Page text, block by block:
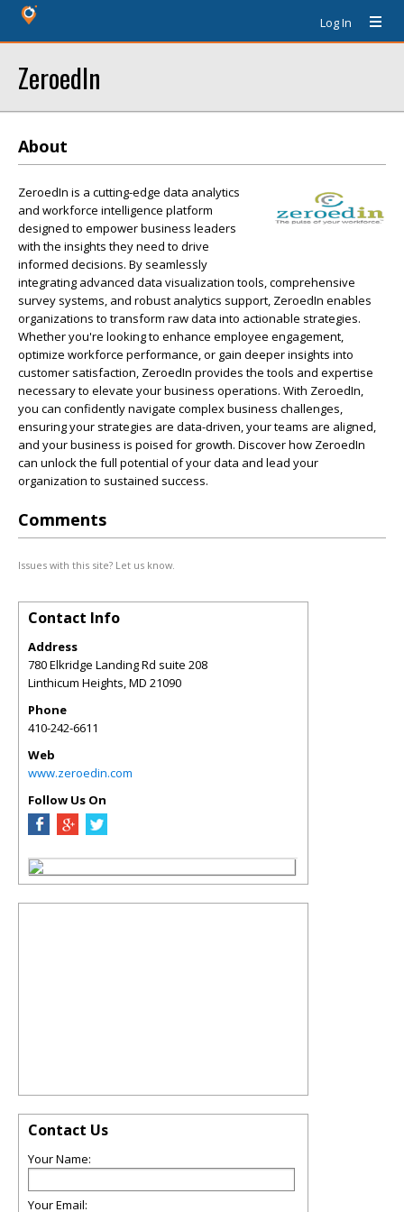
Log In
ZeroedIn
About
ZeroedIn is a cutting-edge data analytics
and workforce intelligence platform
designed to empower business leaders
with the insights they need to drive
informed decisions. By seamlessly
integrating advanced data visualization tools, comprehensive
survey systems, and robust analytics support, ZeroedIn enables
organizations to transform raw data into actionable strategies.
Whether you're looking to enhance employee engagement,
optimize workforce performance, or gain deeper insights into
customer satisfaction, ZeroedIn provides the tools and expertise
necessary to elevate your business operations. With ZeroedIn,
you can confidently navigate complex business challenges,
ensuring your strategies are data-driven, your teams are aligned,
and your business is poised for growth. Discover how ZeroedIn
can unlock the full potential of your data and lead your
organization to sustained success.
Comments
Issues with this site? Let us know.
Contact Info
Address
780 Elkridge Landing Rd suite 208
Linthicum Heights,MD 21090
Phone
410-242-6611
Web
www.zeroedin.com
Follow Us On
Contact Us
Your Name:
Your Email: